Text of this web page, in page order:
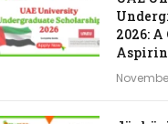
2026: